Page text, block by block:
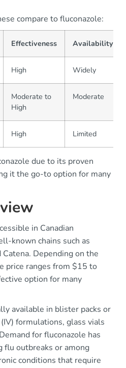
compare to fluconazole:
Effectiveness Availability
High Widely
Moderate to
High
Moderate
High Limited
due to its proven
it the go-to option for many
in Canadian
known chains such as
Depending on the
price ranges from $15 to
option for many
available in blister packs or
formulations, glass vials
for fluconazole has
flu outbreaks or among
conditions that require